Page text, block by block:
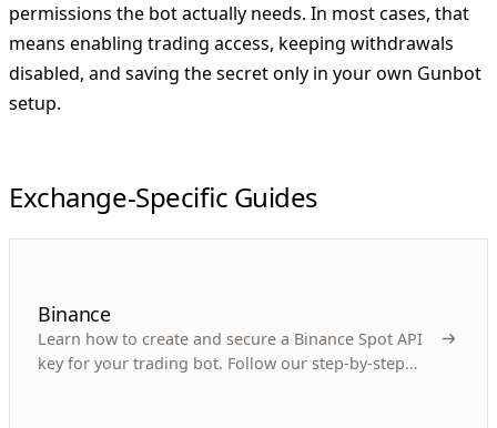
permissions the bot actually needs. In most cases, that
means enabling trading access, keeping withdrawals
disabled, and saving the secret only in your own Gunbot
setup.
Exchange-Specific Guides
Binance
Learn how to create and secure a Binance Spot API
key for your trading bot. Follow our step-by-step